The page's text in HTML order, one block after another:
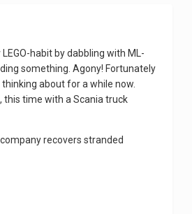
habit by dabbling with ML-
something. Agony! Fortunately
about for a while now.
this time with a Scania truck
recovers stranded